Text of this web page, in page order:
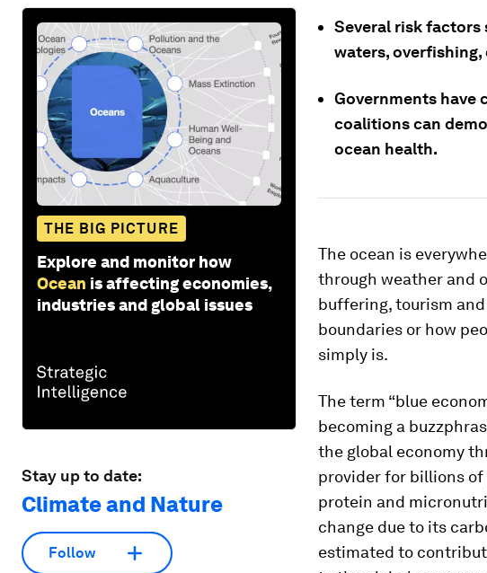
THE BIG PICTURE
Explore and monitor how
Ocean is affecting economies,
industries and global issues
Stay up to date:
Climate and Nature
Follow
Several risk factors
waters,
Governments
coalitions can
ocean health.
The ocean is
through weather and
buffering, tourism
boundaries or how
simply is.
The term “blue
becoming a
the global economy
provider for billions
protein and
change due to its
estimated to